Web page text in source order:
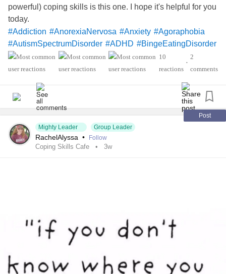
powerful) coping skills is this one. I hope it's helpful for you
today.
#Addiction #AnorexiaNervosa #Anxiety #Agoraphobia
#AutismSpectrumDisorder #ADHD #BingeEatingDisorder
#BorderlinePersonalityDisorder #BipolarDisorder
#ChronicFatigueSyndrome
#CeliacDisease #Depression
#ObsessiveCompulsiveDisorder
#Grief #Lupus
#FamilialHemiplegicMigraine
#AutonomicDysfunction #PTSD #POTS
#Hemophilia #SjogrensSyndrome
#RestlessLegsSyndrome
10
reactions
•
2
comments
Post
Mighty Leader
Group Leader
RachelAlyssa • Follow
Coping Skills Cafe 3w